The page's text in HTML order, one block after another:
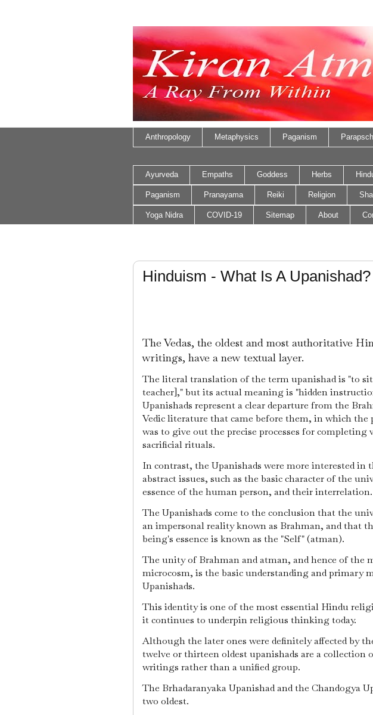
Anthropology Metaphysics Paganism
Ayurveda Empaths Goddess Herbs
Paganism Pranayama Reiki Religion
Yoga Nidra COVID-19 Sitemap About
Hinduism - What Is A Upanishad?
The Vedas, the oldest and most authoritative
writings, have a new textual layer.
The literal translation of the term upanishad is "to sit
teacher]," but its actual meaning is "hidden
Upanishads represent a clear departure from the
Vedic literature that came before them, in which the
was to give out the precise processes for completing
sacrificial rituals.
In contrast, the Upanishads were more interested in
abstract issues, such as the basic character of the
essence of the human person, and their interrelation.
The Upanishads come to the conclusion that the
an impersonal reality known as Brahman, and that
being's essence is known as the "Self" (atman).
The unity of Brahman and atman, and hence of the
microcosm, is the basic understanding and primary
Upanishads.
This identity is one of the most essential Hindu
it continues to underpin religious thinking today.
Although the later ones were definitely affected by
twelve or thirteen oldest upanishads are a collection
writings rather than a unified group.
The Brhadaranyaka Upanishad and the Chandogya
two oldest.